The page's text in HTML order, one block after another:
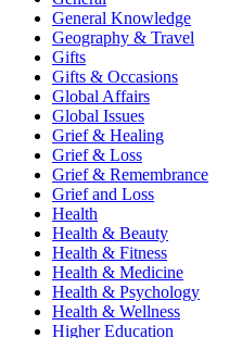
General Knowledge
Geography & Travel
Gifts
Gifts & Occasions
Global Affairs
Global Issues
Grief & Healing
Grief & Loss
Grief & Remembrance
Grief and Loss
Health
Health & Beauty
Health & Fitness
Health & Medicine
Health & Psychology
Health & Wellness
Higher Education